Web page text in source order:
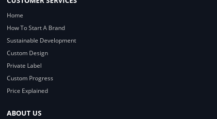
Home
How To Start A Brand
Sustainable Development
Custom Design
Private Label
Custom Progress
Price Explained
ABOUT US